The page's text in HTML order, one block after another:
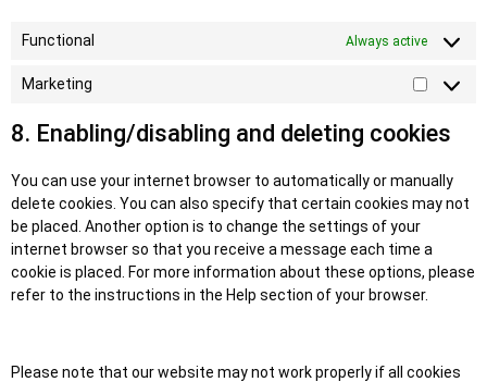
Functional Always active
Marketing
8. Enabling/disabling and deleting cookies
You can use your internet browser to automatically or manually
delete cookies. You can also specify that certain cookies may not
be placed. Another option is to change the settings of your
internet browser so that you receive a message each time a
cookie is placed. For more information about these options, please
refer to the instructions in the Help section of your browser.
Please note that our website may not work properly if all cookies